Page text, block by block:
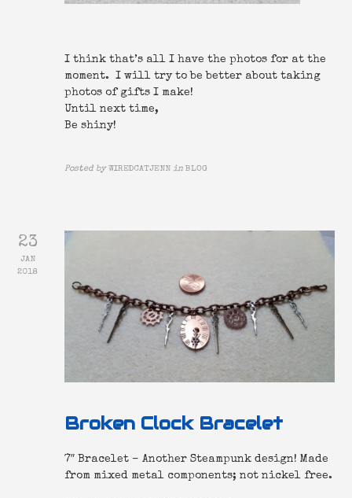
I think that’s all I have the photos for at the
moment. I will try to be better about taking
photos of gifts I make!
Until next time,
Be shiny!
Posted by WIREDCATJENN in BLOG
23
JAN
2018
Broken Clock Bracelet
7″ Bracelet – Another Steampunk design! Made
from mixed metal components; not nickel free.